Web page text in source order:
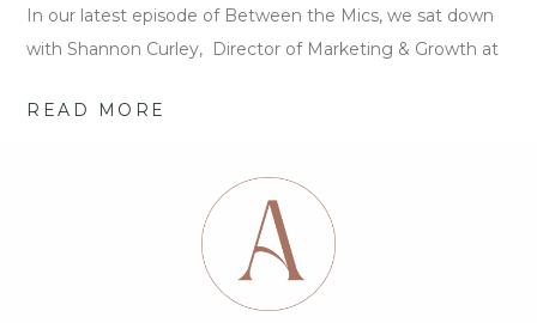
In our latest episode of Between the Mics, we sat down
with Shannon Curley, Director of Marketing & Growth at
READ MORE